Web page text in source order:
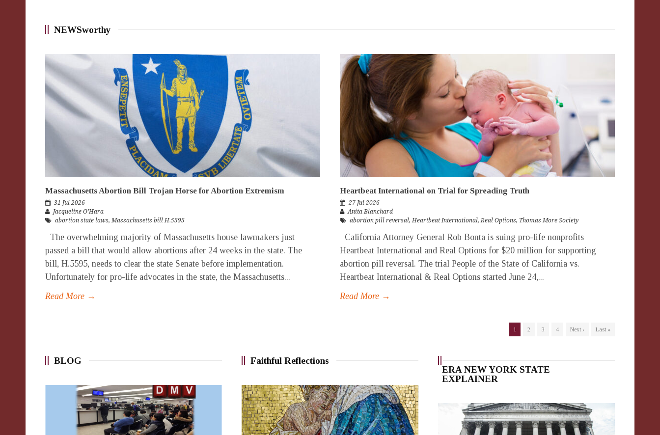
NEWSworthy
Massachusetts Abortion Bill Trojan Horse for Abortion Extremism
31 Jul 2026
Jacqueline O’Hara
abortion state laws, Massachusetts bill H.5595
The overwhelming majority of Massachusetts house lawmakers just
passed a bill that would allow abortions after 24 weeks in the state. The
bill, H.5595, needs to clear the state Senate before implementation.
Unfortunately for pro-life advocates in the state, the Massachusetts...
Read More →
Heartbeat International on Trial for Spreading Truth
27 Jul 2026
Anita Blanchard
abortion pill reversal, Heartbeat International, Real Options, Thomas More Society
California Attorney General Rob Bonta is suing pro-life nonprofits
Heartbeat International and Real Options for $20 million for supporting
abortion pill reversal. The trial People of the State of California vs.
Heartbeat International & Real Options started June 24,...
Read More →
1 2 3 4 Next › Last »
BLOG Faithful Reflections
ERA NEW YORK STATE
EXPLAINER